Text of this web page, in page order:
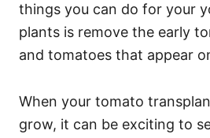
things you can do for your
plants is remove the early
and tomatoes that appear
When your tomato
grow, it can be exciting to